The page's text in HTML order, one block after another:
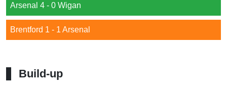
Arsenal 4 - 0 Wigan
Brentford 1 - 1 Arsenal
Build-up